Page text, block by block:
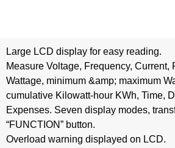
Large LCD display for easy reading.
Measure Voltage, Frequency, Current,
Wattage, minimum &amp; maximum
cumulative Kilowatt-hour KWh, Time,
Expenses. Seven display modes,
“FUNCTION” button.
Overload warning displayed on LCD.